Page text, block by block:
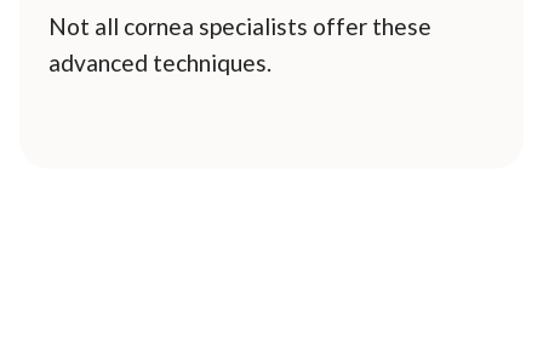
Not all cornea specialists offer these
advanced techniques.